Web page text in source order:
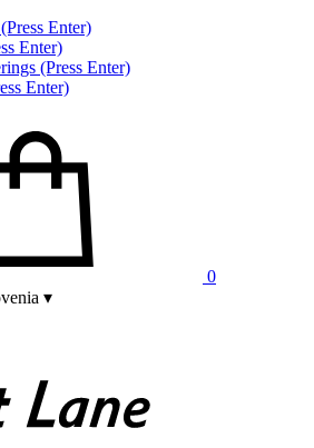
Enter)
Enter)
(Press Enter)
Enter)
0
▾